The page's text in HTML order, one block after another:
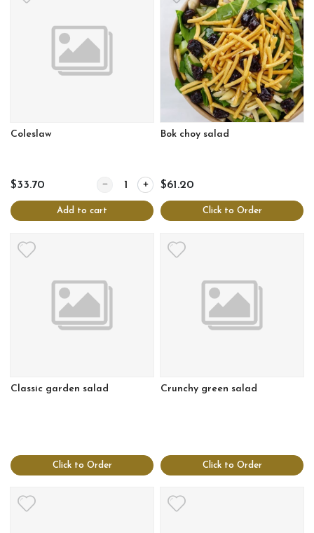
Coleslaw
$33.70 Quantity for Coleslaw
Add to cart
Bok choy salad
$61.20
Click to Order
Classic garden salad
Click to Order
Crunchy green salad
Click to Order